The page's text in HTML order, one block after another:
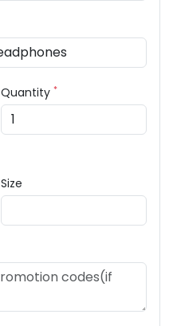
Quantity *
Size